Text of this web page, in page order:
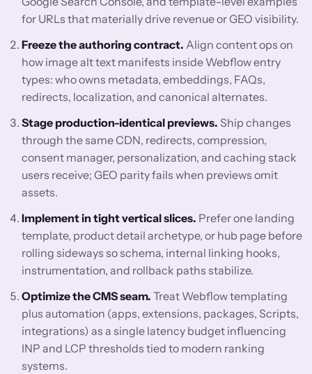
for URLs that materially drive revenue or GEO visibility.
Freeze the authoring contract. Align content ops on
how image alt text manifests inside Webflow entry
types: who owns metadata, embeddings, FAQs,
redirects, localization, and canonical alternates.
Stage production-identical previews. Ship changes
through the same CDN, redirects, compression,
consent manager, personalization, and caching stack
users receive; GEO parity fails when previews omit
assets.
Implement in tight vertical slices. Prefer one landing
template, product detail archetype, or hub page before
rolling sideways so schema, internal linking hooks,
instrumentation, and rollback paths stabilize.
Optimize the CMS seam. Treat Webflow templating
plus automation (apps, extensions, packages, Scripts,
integrations) as a single latency budget influencing
INP and LCP thresholds tied to modern ranking
systems.